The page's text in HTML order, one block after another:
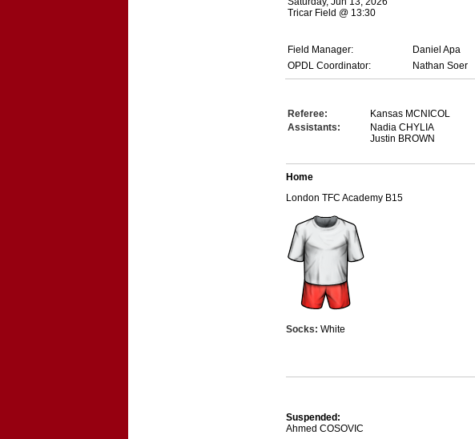
Tricar Field @ 13:30
Field Manager:
Daniel Apa
OPDL Coordinator:
Nathan Soer
Referee:
Kansas MCNICOL
Assistants:
Nadia CHYLIA
Justin BROWN
Home
London TFC Academy B15
Socks: White
Suspended:
Ahmed COSOVIC